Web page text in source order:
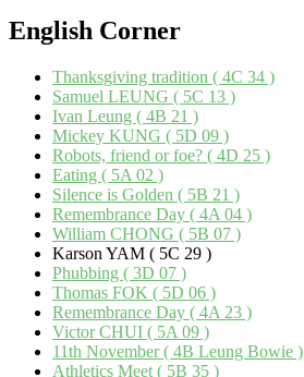
English Corner
Thanksgiving tradition ( 4C 34 )
Samuel LEUNG ( 5C 13 )
Ivan Leung ( 4B 21 )
Mickey KUNG ( 5D 09 )
Robots, friend or foe? ( 4D 25 )
Eating ( 5A 02 )
Silence is Golden ( 5B 21 )
Remembrance Day ( 4A 04 )
William CHONG ( 5B 07 )
Karson YAM ( 5C 29 )
Phubbing ( 3D 07 )
Thomas FOK ( 5D 06 )
Remembrance Day ( 4A 23 )
Victor CHUI ( 5A 09 )
11th November ( 4B Leung Bowie )
Athletics Meet ( 5B 35 )